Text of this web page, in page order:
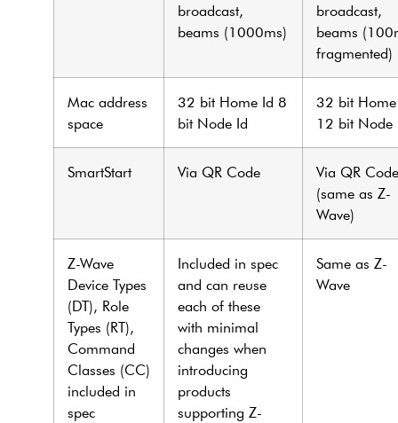
broadcast,
beams (1000ms)
broadcast,
beams
fragmented)
Mac address
space
32 bit Home Id 8
bit Node Id
32 bit
12 bit Node
SmartStart Via QR Code
Via QR Code
(same as Z-
Wave)
Z-Wave
Device Types
(DT), Role
Types (RT),
Command
Classes (CC)
included in
spec
Included in spec
and can reuse
each of these
with minimal
changes when
introducing
products
supporting Z-
Same as Z-
Wave